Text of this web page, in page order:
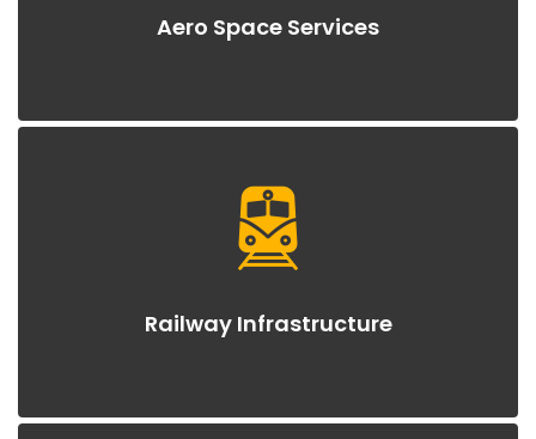
Aero Space Services
Railway Infrastructure